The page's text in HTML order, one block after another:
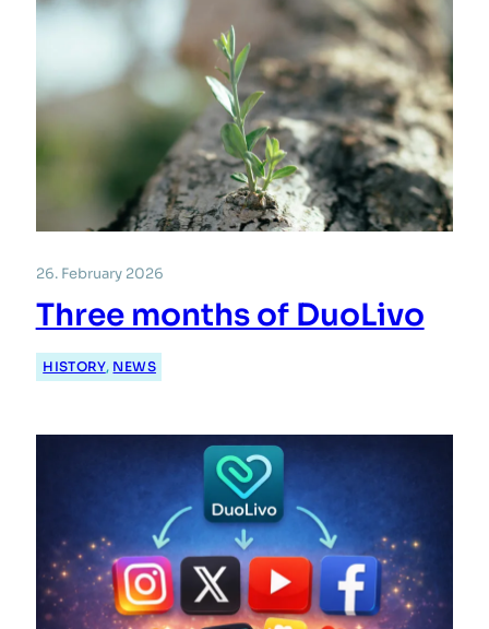
26. February 2026
Three months of DuoLivo
HISTORY, NEWS